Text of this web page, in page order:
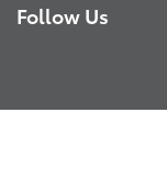
Follow Us